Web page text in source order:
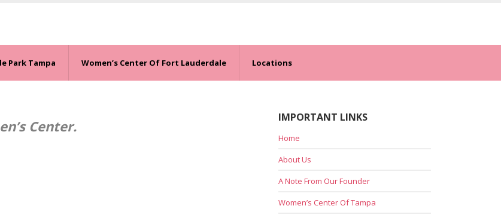
Park Tampa Women’s Center Of Fort Lauderdale Locations
Center. IMPORTANT LINKS
Home
About Us
A Note From Our Founder
Women’s Center Of Tampa